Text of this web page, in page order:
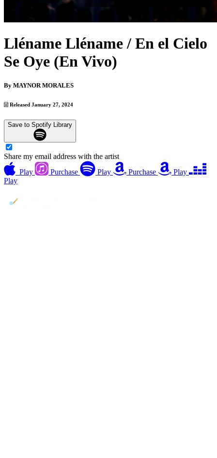
Lléname Lléname / En el Cielo
Se Oye (En Vivo)
By MAYNOR MORALES
Released January 27, 2024
Save to Spotify Library
Share my email address with the artist
Play
Purchase Play Purchase
Play
Play